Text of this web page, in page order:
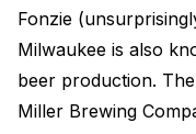
Fonzie
Milwaukee is also
beer production.
Miller Brewing